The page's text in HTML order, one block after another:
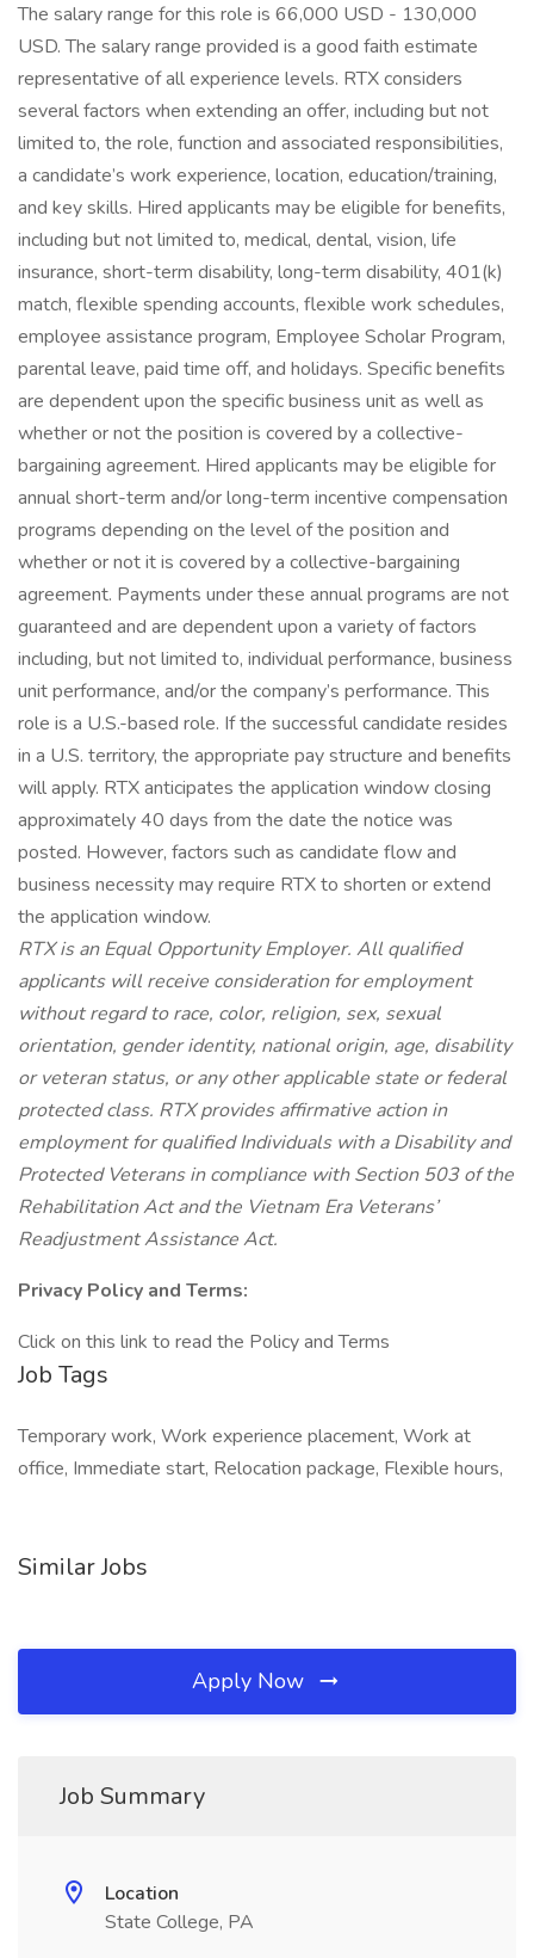
The salary range for this role is 66,000 USD - 130,000
USD. The salary range provided is a good faith estimate
representative of all experience levels. RTX considers
several factors when extending an offer, including but not
limited to, the role, function and associated responsibilities,
a candidate’s work experience, location, education/training,
and key skills. Hired applicants may be eligible for benefits,
including but not limited to, medical, dental, vision, life
insurance, short-term disability, long-term disability, 401(k)
match, flexible spending accounts, flexible work schedules,
employee assistance program, Employee Scholar Program,
parental leave, paid time off, and holidays. Specific benefits
are dependent upon the specific business unit as well as
whether or not the position is covered by a collective-
bargaining agreement. Hired applicants may be eligible for
annual short-term and/or long-term incentive compensation
programs depending on the level of the position and
whether or not it is covered by a collective-bargaining
agreement. Payments under these annual programs are not
guaranteed and are dependent upon a variety of factors
including, but not limited to, individual performance, business
unit performance, and/or the company’s performance. This
role is a U.S.-based role. If the successful candidate resides
in a U.S. territory, the appropriate pay structure and benefits
will apply. RTX anticipates the application window closing
approximately 40 days from the date the notice was
posted. However, factors such as candidate flow and
business necessity may require RTX to shorten or extend
the application window.
RTX is an Equal Opportunity Employer. All qualified
applicants will receive consideration for employment
without regard to race, color, religion, sex, sexual
orientation, gender identity, national origin, age, disability
or veteran status, or any other applicable state or federal
protected class. RTX provides affirmative action in
employment for qualified Individuals with a Disability and
Protected Veterans in compliance with Section 503 of the
Rehabilitation Act and the Vietnam Era Veterans’
Readjustment Assistance Act.
Privacy Policy and Terms:
Click on this link to read the Policy and Terms
Job Tags
Temporary work, Work experience placement, Work at
office, Immediate start, Relocation package, Flexible hours,
Similar Jobs
Apply Now
Job Summary
Location
State College, PA